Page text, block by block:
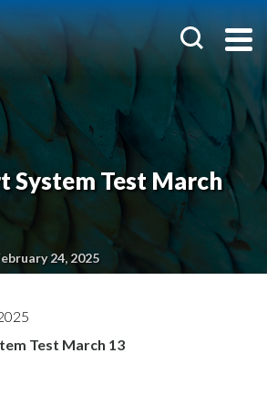
System Test March
24, 2025
Test March 13